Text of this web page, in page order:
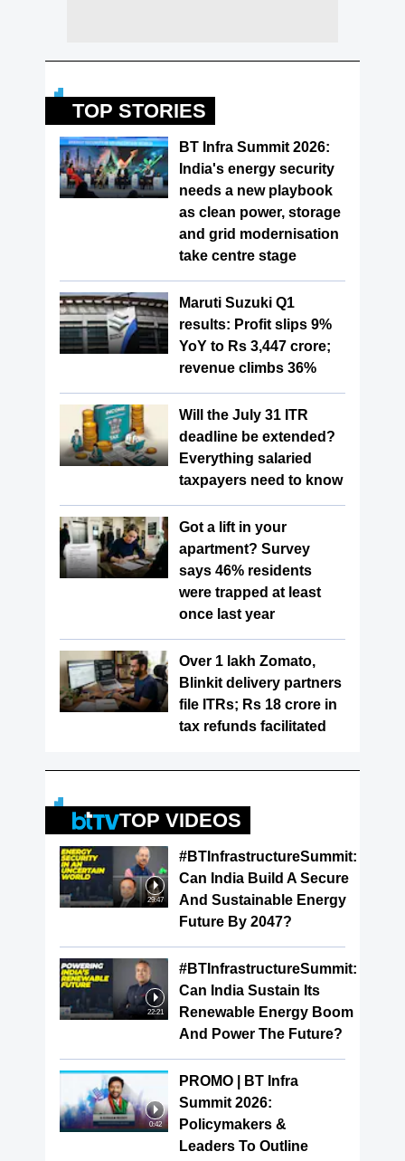
TOP STORIES
BT Infra Summit 2026:
India's energy security
needs a new playbook
as clean power, storage
and grid modernisation
take centre stage
Maruti Suzuki Q1
results: Profit slips 9%
YoY to Rs 3,447 crore;
revenue climbs 36%
Will the July 31 ITR
deadline be extended?
Everything salaried
taxpayers need to know
Got a lift in your
apartment? Survey
says 46% residents
were trapped at least
once last year
Over 1 lakh Zomato,
Blinkit delivery partners
file ITRs; Rs 18 crore in
tax refunds facilitated
TOP VIDEOS
29:47
#BTInfrastructureSummit:
Can India Build A Secure
And Sustainable Energy
Future By 2047?
22:21
#BTInfrastructureSummit:
Can India Sustain Its
Renewable Energy Boom
And Power The Future?
0:42
PROMO | BT Infra
Summit 2026:
Policymakers &
Leaders To Outline